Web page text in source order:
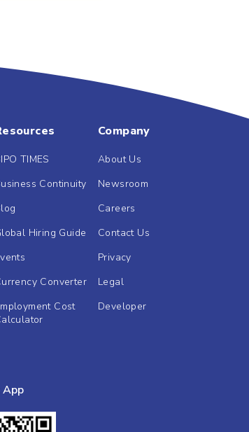
TIMES
Continuity
Hiring Guide
Converter
Cost
Company
About Us
Newsroom
Careers
Contact Us
Privacy
Legal
Developer
App